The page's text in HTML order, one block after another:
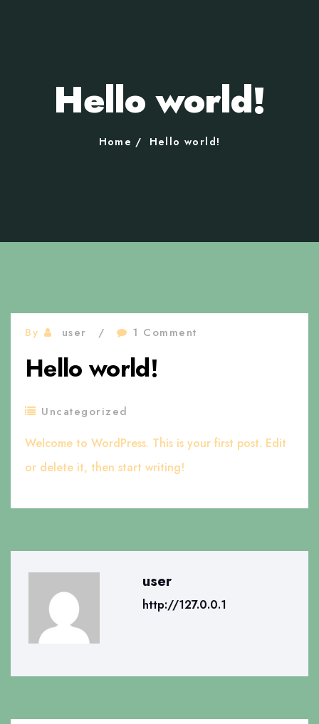
Hello world!
Home Hello world!
By user 1 Comment
Hello world!
Uncategorized
Welcome to WordPress. This is your first post. Edit
or delete it, then start writing!
user
http://127.0.0.1